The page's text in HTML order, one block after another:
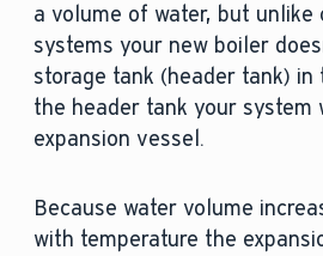
a volume of water, but
systems your new boiler
storage tank (header tank)
the header tank your system
expansion vessel.
Because water volume
with temperature the